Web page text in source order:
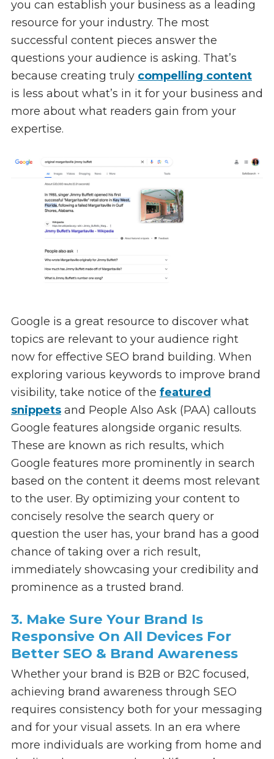
you can establish your business as a leading
resource for your industry. The most
successful content pieces answer the
questions your audience is asking. That’s
because creating truly compelling content
is less about what’s in it for your business and
more about what readers gain from your
expertise.
Google is a great resource to discover what
topics are relevant to your audience right
now for effective SEO brand building. When
exploring various keywords to improve brand
visibility, take notice of the featured
snippetsand People Also Ask (PAA) callouts
Google features alongside organic results.
These are known as rich results, which
Google features more prominently in search
based on the content it deems most relevant
to the user. By optimizing your content to
concisely resolve the search query or
question the user has, your brand has a good
chance of taking over a rich result,
immediately showcasing your credibility and
prominence as a trusted brand.
3. Make Sure Your Brand Is
Responsive On All Devices For
Better SEO & Brand Awareness
Whether your brand is B2B or B2C focused,
achieving brand awareness through SEO
requires consistency both for your messaging
and for your visual assets. In an era where
more individuals are working from home and